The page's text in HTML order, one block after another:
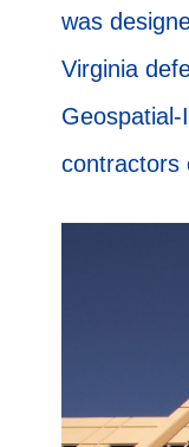
was
Virginia
contractors